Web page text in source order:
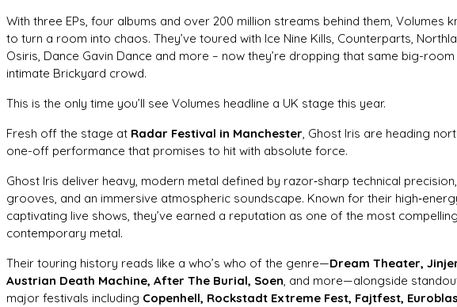
With three EPs, four albums and over 200 million streams behind them, Volumes
to turn a room into chaos. They’ve toured with Ice Nine Kills, Counterparts,
Osiris, Dance Gavin Dance and more – now they’re dropping that same big-
intimate Brickyard crowd.
This is the only time you’ll see Volumes headline a UK stage this year.
Fresh off the stage at Radar Festival in Manchester, Ghost Iris are heading
one-off performance that promises to hit with absolute force.
Ghost Iris deliver heavy, modern metal defined by razor‑sharp technical
grooves, and an immersive atmospheric soundscape. Known for their
captivating live shows, they’ve earned a reputation as one of the most
contemporary metal.
Their touring history reads like a who’s who of the genre—Dream Theater,
Austrian Death Machine, After The Burial, Soen, and more—alongside
major festivals including Copenhell, Rockstadt Extreme Fest, Fajtfest,